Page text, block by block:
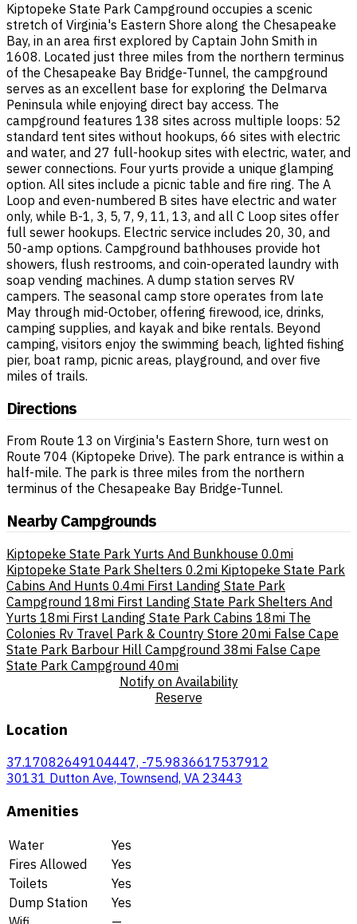
Kiptopeke State Park Campground occupies a scenic
stretch of Virginia's Eastern Shore along the Chesapeake
Bay, in an area first explored by Captain John Smith in
1608. Located just three miles from the northern terminus
of the Chesapeake Bay Bridge-Tunnel, the campground
serves as an excellent base for exploring the Delmarva
Peninsula while enjoying direct bay access. The
campground features 138 sites across multiple loops: 52
standard tent sites without hookups, 66 sites with electric
and water, and 27 full-hookup sites with electric, water, and
sewer connections. Four yurts provide a unique glamping
option. All sites include a picnic table and fire ring. The A
Loop and even-numbered B sites have electric and water
only, while B-1, 3, 5, 7, 9, 11, 13, and all C Loop sites offer
full sewer hookups. Electric service includes 20, 30, and
50-amp options. Campground bathhouses provide hot
showers, flush restrooms, and coin-operated laundry with
soap vending machines. A dump station serves RV
campers. The seasonal camp store operates from late
May through mid-October, offering firewood, ice, drinks,
camping supplies, and kayak and bike rentals. Beyond
camping, visitors enjoy the swimming beach, lighted fishing
pier, boat ramp, picnic areas, playground, and over five
miles of trails.
Directions
From Route 13 on Virginia's Eastern Shore, turn west on
Route 704 (Kiptopeke Drive). The park entrance is within a
half-mile. The park is three miles from the northern
terminus of the Chesapeake Bay Bridge-Tunnel.
Nearby Campgrounds
Kiptopeke State Park Yurts And Bunkhouse 0.0mi
Kiptopeke State Park Shelters 0.2mi Kiptopeke State Park
Cabins And Hunts 0.4mi First Landing State Park
Campground 18mi First Landing State Park Shelters And
Yurts 18mi First Landing State Park Cabins 18mi The
Colonies Rv Travel Park & Country Store 20mi False Cape
State Park Barbour Hill Campground 38mi False Cape
State Park Campground 40mi
Notify on Availability
Reserve
Location
37.17082649104447, -75.9836617537912
30131 Dutton Ave, Townsend, VA 23443
Amenities
Water
Yes
Fires Allowed
Yes
Toilets
Yes
Dump Station
Yes